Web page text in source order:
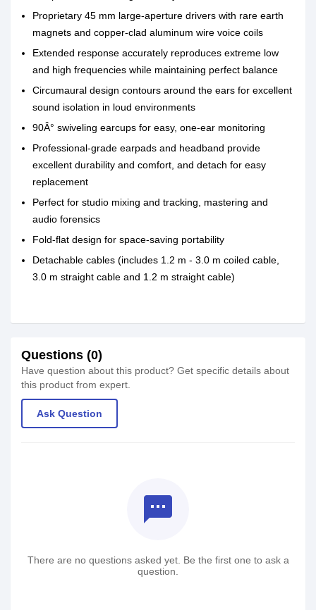
Proprietary 45 mm large-aperture drivers with rare earth
magnets and copper-clad aluminum wire voice coils
Extended response accurately reproduces extreme low
and high frequencies while maintaining perfect balance
Circumaural design contours around the ears for excellent
sound isolation in loud environments
90Â° swiveling earcups for easy, one-ear monitoring
Professional-grade earpads and headband provide
excellent durability and comfort, and detach for easy
replacement
Perfect for studio mixing and tracking, mastering and
audio forensics
Fold-flat design for space-saving portability
Detachable cables (includes 1.2 m - 3.0 m coiled cable,
3.0 m straight cable and 1.2 m straight cable)
Questions (0)
Have question about this product? Get specific details about
this product from expert.
Ask Question
textsms
There are no questions asked yet. Be the first one to ask a
question.